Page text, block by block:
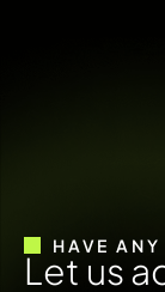
HAVE
Let usa